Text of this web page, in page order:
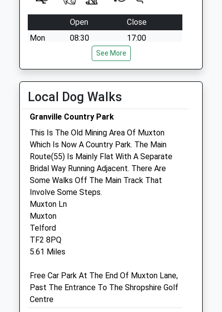
Open
Close
Mon
08:30
17:00
Nurse appointments available 9am - 11am
then 1pm - 4.15pm
Wed
08:30
Nurse appointments available 9am - 11am
Thu
08:30
17:00
Fri
08:30
17:00
Sat
closed
closed
Sun
closed
Gladstone Veterinary Clinic
Unit 9, The Hadley Centre
High Street
Hadley
Shropshire
TF1 5GQ
01952 245145
See More
Local Dog Walks
Granville Country Park
This Is The Old Mining Area Of Muxton
Which Is Now A Country Park. The Main
Route(55) Is Mainly Flat With A Separate
Bridal Way Running Adjacent. There Are
Some Walks Off The Main Track That
Involve Some Steps.
Muxton Ln
Muxton
Telford
TF2 8PQ
5.61 Miles
Free Car Park At The End Of Muxton Lane,
Past The Entrance To The Shropshire Golf
Centre